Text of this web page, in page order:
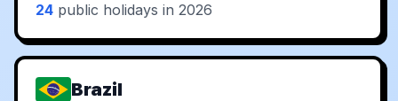
24 public holidays in 2026
Brazil